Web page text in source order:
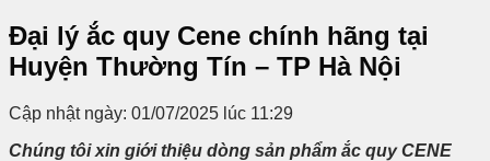
Đại lý ắc quy Cene chính hãng tại
Huyện Thường Tín – TP Hà Nội
Cập nhật ngày: 01/07/2025 lúc 11:29
Chúng tôi xin giới thiệu dòng sản phẩm ắc quyCENE